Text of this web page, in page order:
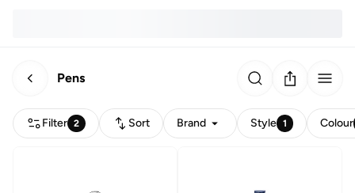
Pens
Filter 2 Sort Brand Style 1 Colour